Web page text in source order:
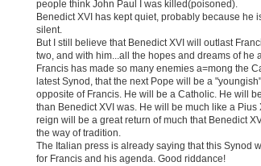
people think John Paul I was killed(poisoned).
Benedict XVI has kept quiet, probably because he
silent.
But I still believe that Benedict XVI will outlast
two, and with him...all the hopes and dreams of he
Francis has made so many enemies a=mong the
latest Synod, that the next Pope will be a
opposite of Francis. He will be a Catholic. He will
than Benedict XVI was. He will be much like a Pius
reign will be a great return of much that Benedict
the way of tradition.
The Italian press is already saying that this Synod
for Francis and his agenda. Good riddance!